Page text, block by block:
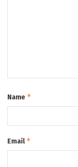
Name *
Email*